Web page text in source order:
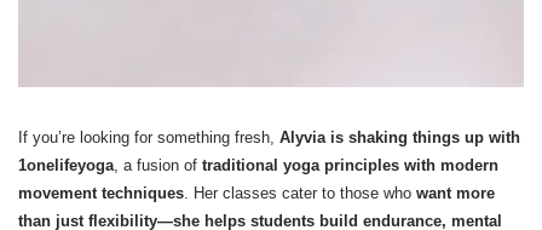
If you’re looking for something fresh, Alyvia is shaking things up with
1onelifeyoga , a fusion of traditional yoga principles with modern
movement techniques . Her classes cater to those who want more
than just flexibility—she helps students build endurance, mental